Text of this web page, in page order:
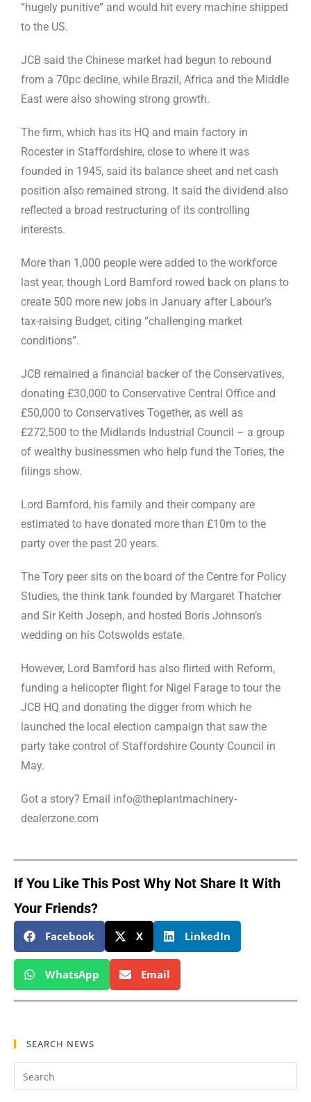
“hugely punitive” and would hit every machine shipped
to the US.
JCB said the Chinese market had begun to rebound
from a 70pc decline, while Brazil, Africa and the Middle
East were also showing strong growth.
The firm, which has its HQ and main factory in
Rocester in Staffordshire, close to where it was
founded in 1945, said its balance sheet and net cash
position also remained strong. It said the dividend also
reflected a broad restructuring of its controlling
interests.
More than 1,000 people were added to the workforce
last year, though Lord Bamford rowed back on plans to
create 500 more new jobs in January after Labour’s
tax-raising Budget, citing “challenging market
conditions”.
JCB remained a financial backer of the Conservatives,
donating £30,000 to Conservative Central Office and
£50,000 to Conservatives Together, as well as
£272,500 to the Midlands Industrial Council – a group
of wealthy businessmen who help fund the Tories, the
filings show.
Lord Bamford, his family and their company are
estimated to have donated more than £10m to the
party over the past 20 years.
The Tory peer sits on the board of the Centre for Policy
Studies, the think tank founded by Margaret Thatcher
and Sir Keith Joseph, and hosted Boris Johnson’s
wedding on his Cotswolds estate.
However, Lord Bamford has also flirted with Reform,
funding a helicopter flight for Nigel Farage to tour the
JCB HQ and donating the digger from which he
launched the local election campaign that saw the
party take control of Staffordshire County Council in
May.
Got a story? Email info@theplantmachinery-
dealerzone.com
If You Like This Post Why Not Share It With
Your Friends?
Facebook X LinkedIn
WhatsApp Email
SEARCH NEWS